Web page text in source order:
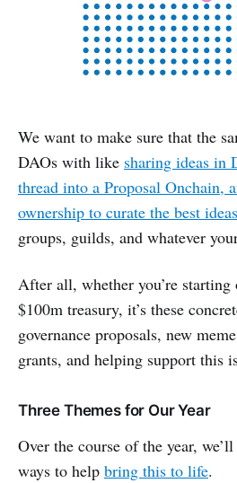
We want to make sure that the
DAOs with like sharing ideas in
thread into a Proposal Onchain,
ownership to curate the best ideas
groups, guilds, and whatever
After all, whether you’re
$100m treasury, it’s these
governance proposals, new
grants, and helping support this
Three Themes for Our Year
Over the course of the year,
ways to help bring this to life.